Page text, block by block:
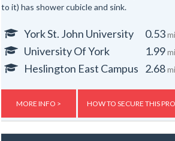
to it) has shower cubicle and sink.
Features:
Off street parking for one small car.
Central heating.
Gas, electric and water rates are included with
free.
York St. John University 0.53
University Of York 1.99
Heslington East Campus 2.68
MORE INFO > HOW TO SECURE THIS